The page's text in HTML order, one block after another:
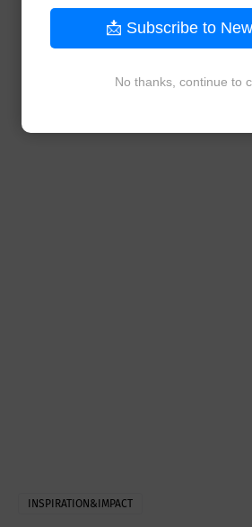
INSPIRATION&IMPACT
📩 Subscribe to
No thanks, continue to